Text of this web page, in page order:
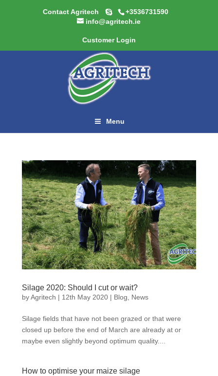
Contact Agritech
+3536731590
info@agritech.ie
Customer Login
Menu
Silage 2020: Should I cut or wait?
byAgritech | 12th May 2020| Blog News
Silage fields that have not been grazed or that were
closed up before the end of March are already at or
maybe even slightly beyond optimum quality....
How to optimise your maize silage